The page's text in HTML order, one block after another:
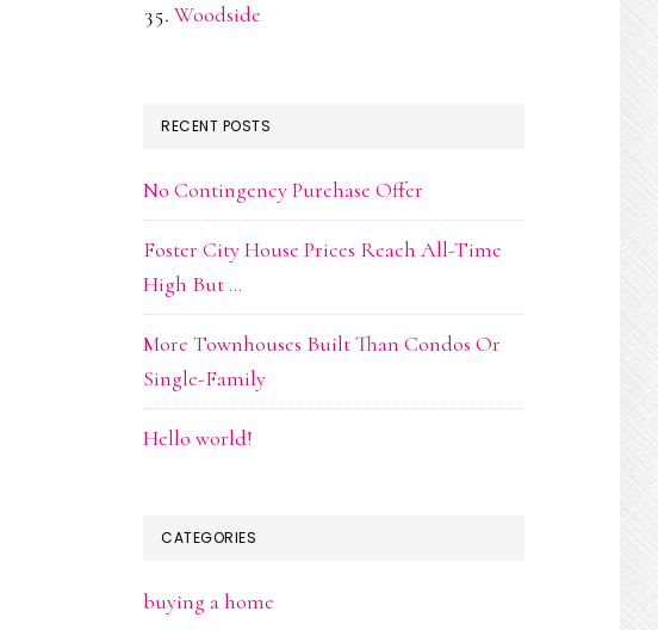
Woodside
RECENT POSTS
No Contingency Purchase Offer
Foster City House Prices Reach All-Time
High But …
More Townhouses Built Than Condos Or
Single-Family
Hello world!
CATEGORIES
buying a home